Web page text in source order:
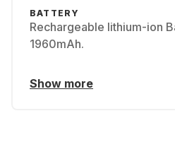
BATTERY
Rechargeable lithium-ion
1960mAh.
Show more